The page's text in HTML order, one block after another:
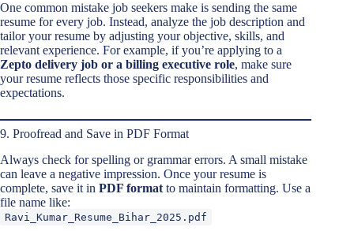
One common mistake job seekers make is sending the same
resume for every job. Instead, analyze the job description and
tailor your resume by adjusting your objective, skills, and
relevant experience. For example, if you’re applying to a
Zepto delivery job or a billing executive role, make sure
your resume reflects those specific responsibilities and
expectations.
9. Proofread and Save in PDF Format
Always check for spelling or grammar errors. A small mistake
can leave a negative impression. Once your resume is
complete, save it in PDF format to maintain formatting. Use a
file name like:
Ravi_Kumar_Resume_Bihar_2025.pdf